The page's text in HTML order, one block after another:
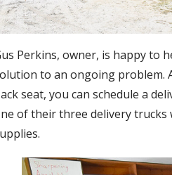
Perkins, owner, is happy to
to an ongoing problem.
seat, you can schedule a
of their three delivery trucks